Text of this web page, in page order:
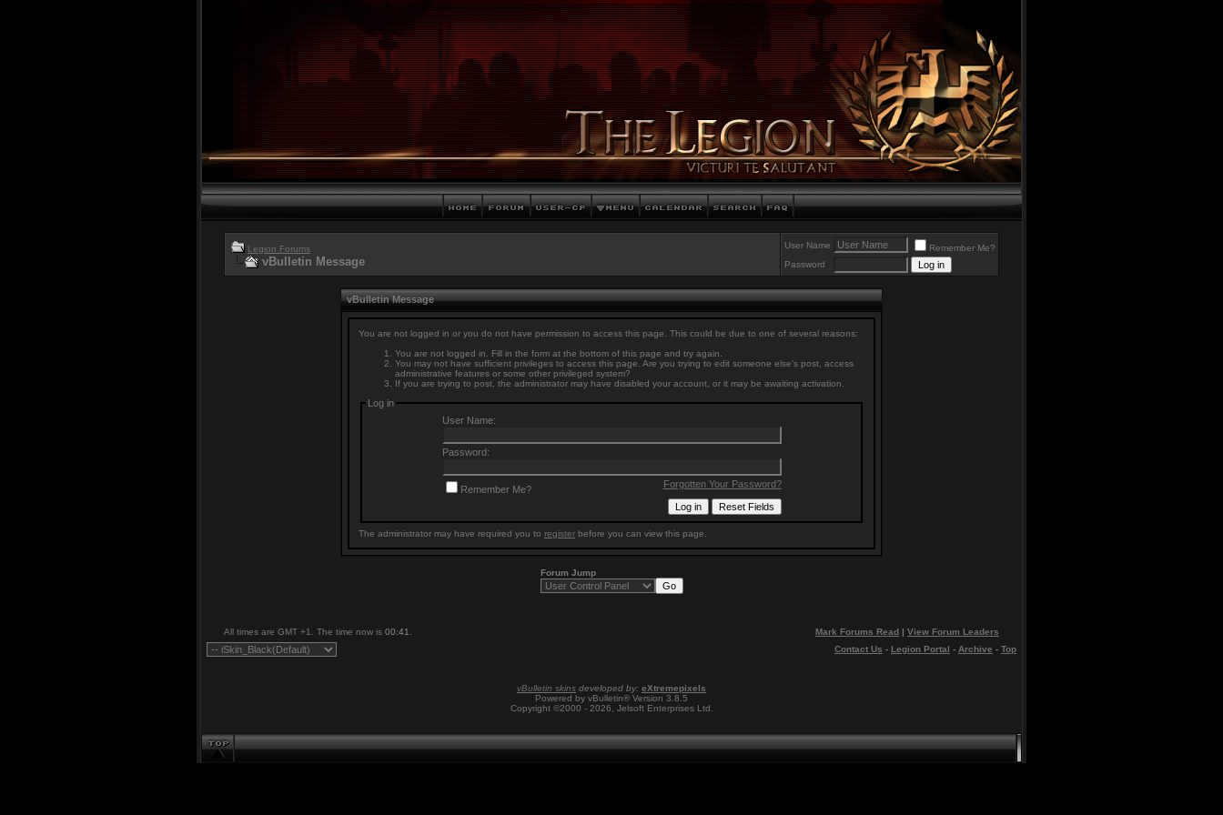
Legion Forums
vBulletin Message
User Name
Remember Me?
Password
vBulletin Message
You are not logged in or you do not have permission to access this page. This could be due to one of several reasons:
You are not logged in. Fill in the form at the bottom of this page and try again.
You may not have sufficient privileges to access this page. Are you trying to edit someone else's post, access
administrative features or some other privileged system?
If you are trying to post, the administrator may have disabled your account, or it may be awaiting activation.
Log in
User Name:
Password:
Forgotten Your Password?
Remember Me?
The administrator may have required you to register before you can view this page.
Forum Jump
All times are GMT +1. The time now is 00:41 Mark Forums Read | View Forum Leaders
Contact Us - Legion Portal - Archive - Top
vBulletin skins developed by: eXtremepixels
Powered by vBulletin® Version 3.8.5
Copyright ©2000 - 2026, Jelsoft Enterprises Ltd.